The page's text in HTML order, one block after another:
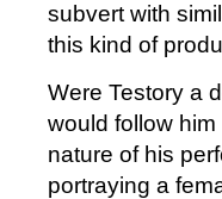
subvert with
this kind of
Were Testory a
would follow
nature of his
portraying a